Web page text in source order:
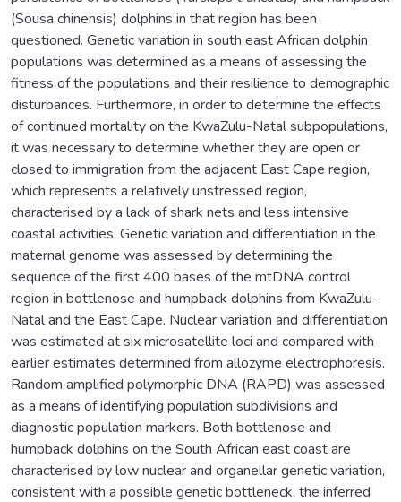
(Sousa chinensis) dolphins in that region has been
questioned. Genetic variation in south east African dolphin
populations was determined as a means of assessing the
fitness of the populations and their resilience to demographic
disturbances. Furthermore, in order to determine the effects
of continued mortality on the KwaZulu-Natal subpopulations,
it was necessary to determine whether they are open or
closed to immigration from the adjacent East Cape region,
which represents a relatively unstressed region,
characterised by a lack of shark nets and less intensive
coastal activities. Genetic variation and differentiation in the
maternal genome was assessed by determining the
sequence of the first 400 bases of the mtDNA control
region in bottlenose and humpback dolphins from KwaZulu-
Natal and the East Cape. Nuclear variation and differentiation
was estimated at six microsatellite loci and compared with
earlier estimates determined from allozyme electrophoresis.
Random amplified polymorphic DNA (RAPD) was assessed
as a means of identifying population subdivisions and
diagnostic population markers. Both bottlenose and
humpback dolphins on the South African east coast are
characterised by low nuclear and organellar genetic variation,
consistent with a possible genetic bottleneck, the inferred